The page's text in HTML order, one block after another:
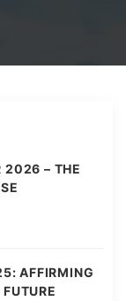
2026 – THE
AFFIRMING